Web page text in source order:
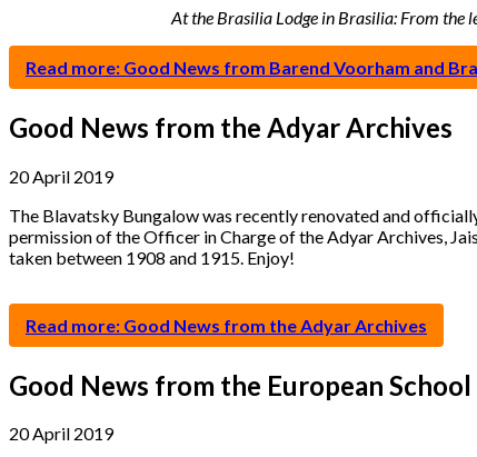
At the Brasilia Lodge in Brasilia: From the
Read more: Good News from Barend Voorham and
Good News from the Adyar Archives
20 April 2019
The Blavatsky Bungalow was recently renovated and
permission of the Officer in Charge of the Adyar Archives,
taken between 1908 and 1915. Enjoy!
Read more: Good News from the Adyar Archives
Good News from the European
20 April 2019